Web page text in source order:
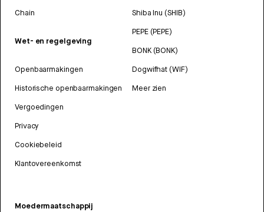
Chain
Wet- en regelgeving
Openbaarmakingen
Historische openbaarmakingen
Vergoedingen
Privacy
Cookiebeleid
Klantovereenkomst
Shiba Inu (SHIB)
PEPE (PEPE)
BONK (BONK)
Dogwifhat (WIF)
Meer zien
Moedermaatschappij